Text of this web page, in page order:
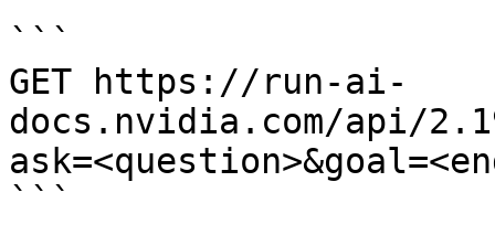
```
GET https://run-ai-
docs.nvidia.com/api/
```